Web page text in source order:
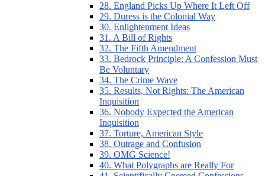
28. England Picks Up Where It Left Off
29. Duress is the Colonial Way
30. Enlightenment Ideas
31. A Bill of Rights
32. The Fifth Amendment
33. Bedrock Principle: A Confession Must
Be Voluntary
34. The Crime Wave
35. Results, Not Rights: The American
Inquisition
36. Nobody Expected the American
Inquisition
37. Torture, American Style
38. Outrage and Confusion
39. OMG Science!
40. What Polygraphs are Really For